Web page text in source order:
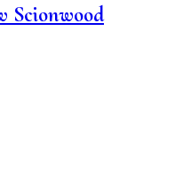
Scionwood